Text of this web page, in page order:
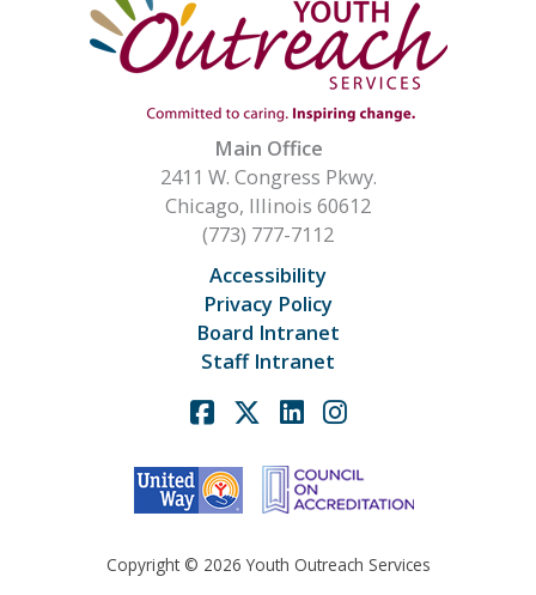
Main Office
2411 W. Congress Pkwy.
Chicago, Illinois 60612
(773) 777-7112
Accessibility
Privacy Policy
Board Intranet
Staff Intranet
FacebookLinkedinInstagram
Copyright © 2026 Youth Outreach Services